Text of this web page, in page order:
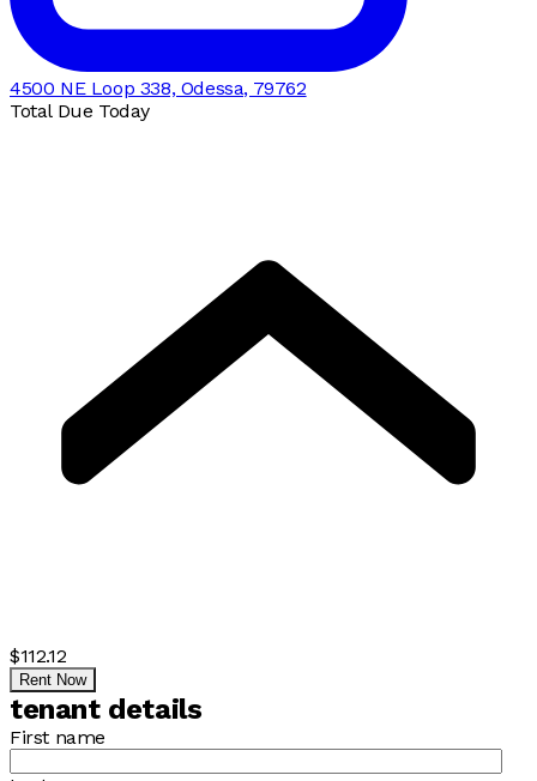
4500 NE Loop 338, Odessa, 79762
Total Due Today
$112.12
Rent Now
tenant details
First name